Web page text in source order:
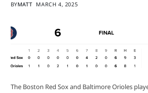
BYMATT MARCH 4, 2025
The Boston Red Sox and Baltimore Orioles